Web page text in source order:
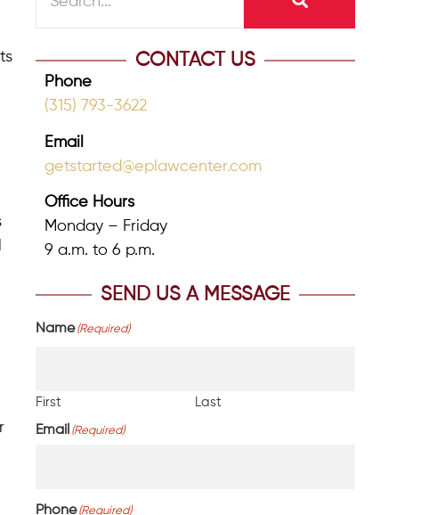
CONTACT US
Phone
(315) 793-3622
Email
getstarted@eplawcenter.com
Office Hours
Monday – Friday
9 a.m. to 6 p.m.
SEND US A MESSAGE
Name (Required)
First Last
Email (Required)
Phone (Required)